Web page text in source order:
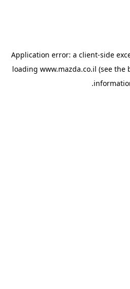
Application error: a client-side
loading www.mazda.co.il (see the